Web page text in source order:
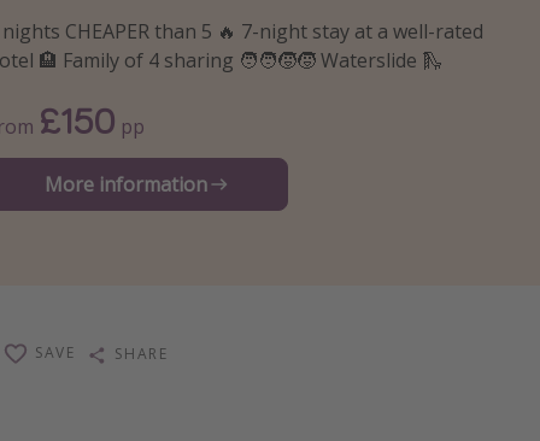
CHEAPER than 5 🔥 7-night stay at a well-rated
🏨 Family of 4 sharing 🧑‍🧑‍🧒‍🧒 Waterslide 🛝
£150 pp
More information
SAVE SHARE